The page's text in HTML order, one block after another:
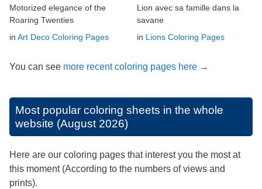
Motorized elegance of the
Roaring Twenties
in Art Deco Coloring Pages
Lion avec sa famille dans la
savane
in Lions Coloring Pages
You can see more recent coloring pages here →
Most popular coloring sheets in the whole
website (August 2026)
Here are our coloring pages that interest you the most at
this moment (According to the numbers of views and
prints).